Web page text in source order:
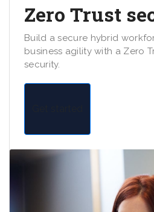
Zero Trust
Build a secure hybrid
business agility with a Zero
security.